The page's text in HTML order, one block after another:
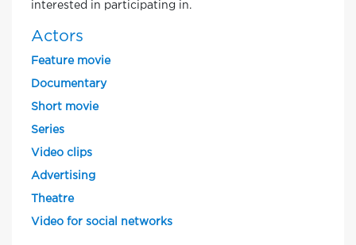
interested in participating in.
Actors
Feature movie
Documentary
Short movie
Series
Video clips
Advertising
Theatre
Video for social networks